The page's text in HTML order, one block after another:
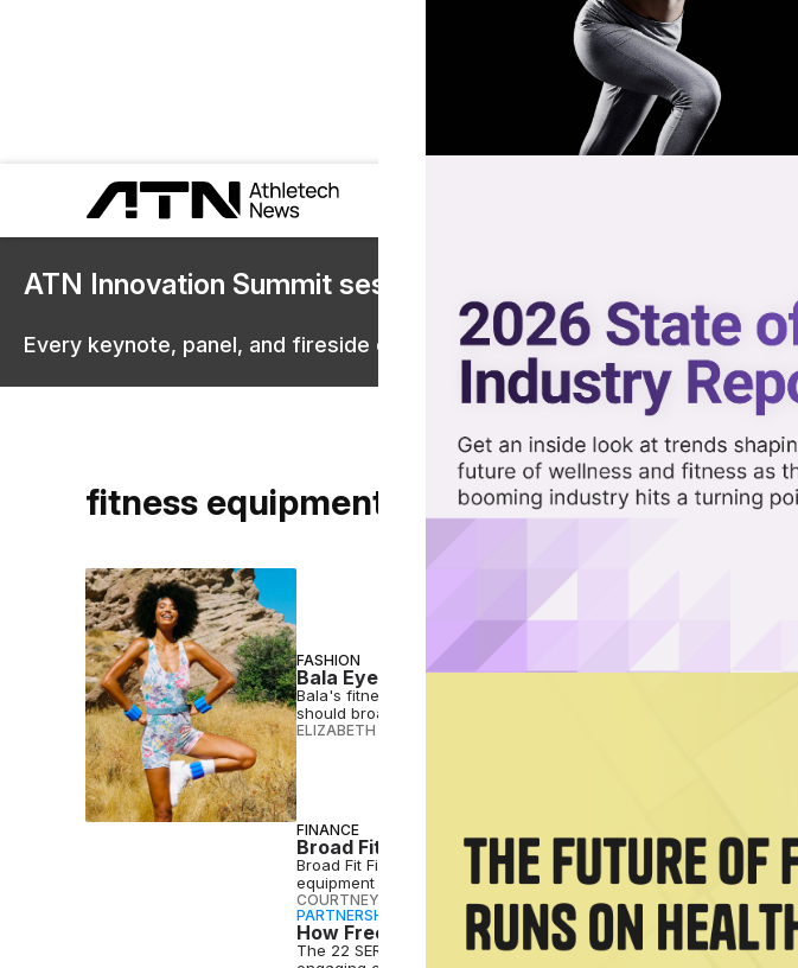
ATN Innovation Summit sessions are now on demand.
Every keynote, panel, and fireside chat are now streaming in the video
fitness equipment
FASHION
Bala Eyes Wider Consumer Base With Target Retail
Bala's fitness accessories have traditionally been associated with
should broaden the brand's reach.
ELIZABETH OSTERTAG
FINANCE
Broad Fit Financial Off to Strong Start as Fitness
Broad Fit Financial, a women-owned and operated firm, has
equipment distributors in the U.S.
COURTNEY REHFELDT
SEP 20 2023
PARTNERSHIP
How Freemotion & iFIT Are Transforming the Cardio
The 22 SERIES leverages Freemotion’s equipment expertise with